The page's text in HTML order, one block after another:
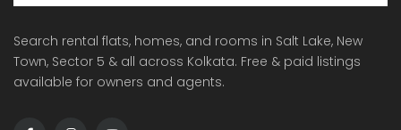
Search rental flats, homes, and rooms in Salt Lake, New
Town, Sector 5 & all across Kolkata. Free & paid listings
available for owners and agents.